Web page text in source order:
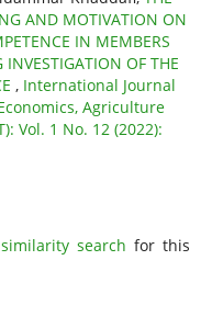
AND MOTIVATION ON
IN MEMBERS
INVESTIGATION OF THE
, International Journal
Agriculture
Vol. 1 No. 12 (2022):
search for this